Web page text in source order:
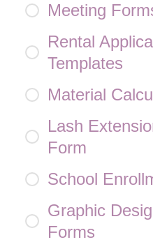
Meeting
Rental
Templates
Material
Lash
Form
School
Graphic
Forms